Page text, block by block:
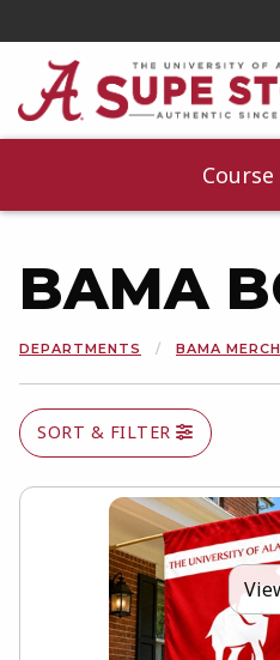
BAMA
DEPARTMENTS BAMA
SORT & FILTER